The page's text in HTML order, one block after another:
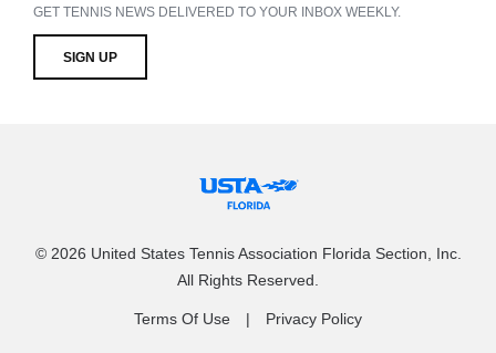
GET TENNIS NEWS DELIVERED TO YOUR INBOX WEEKLY.
SIGN UP
© 2026 United States Tennis Association Florida Section, Inc.
All Rights Reserved.
Terms Of Use Privacy Policy